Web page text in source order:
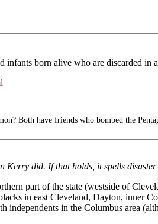
born alive who are discarded in
Both have friends who bombed the
Kerry did. If that holds, it spells
part of the state (westside of
in east Cleveland, Dayton, inner
in the Columbus area